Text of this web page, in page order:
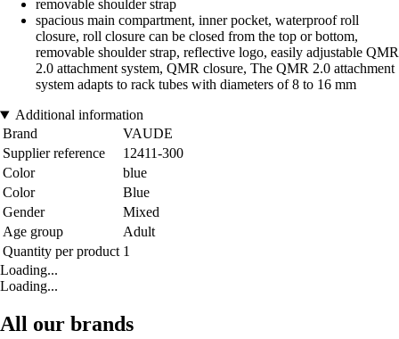
removable shoulder strap
spacious main compartment, inner pocket, waterproof roll
closure, roll closure can be closed from the top or bottom,
removable shoulder strap, reflective logo, easily adjustable QMR
2.0 attachment system, QMR closure, The QMR 2.0 attachment
system adapts to rack tubes with diameters of 8 to 16 mm
Additional information
Brand
VAUDE
Supplier reference
12411-300
Color
blue
Color
Blue
Gender
Mixed
Age group
Adult
Quantity per product 1
Loading...
Loading...
All our brands